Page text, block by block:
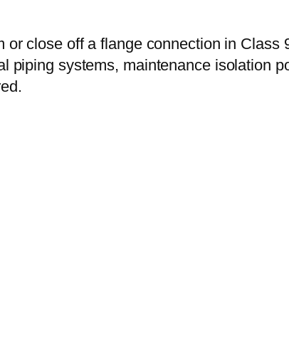
close off a flange connection in Class
piping systems, maintenance isolation